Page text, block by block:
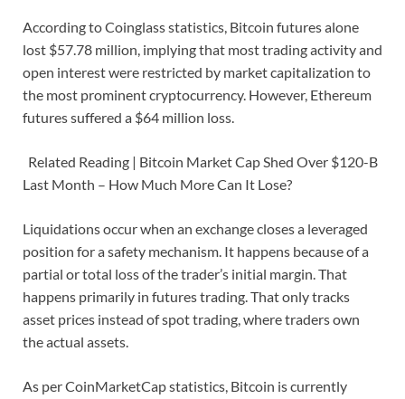
According to Coinglass statistics, Bitcoin futures alone
lost $57.78 million, implying that most trading activity and
open interest were restricted by market capitalization to
the most prominent cryptocurrency. However, Ethereum
futures suffered a $64 million loss.
Related Reading | Bitcoin Market Cap Shed Over $120-B
Last Month – How Much More Can It Lose?
Liquidations occur when an exchange closes a leveraged
position for a safety mechanism. It happens because of a
partial or total loss of the trader’s initial margin. That
happens primarily in futures trading. That only tracks
asset prices instead of spot trading, where traders own
the actual assets.
As per CoinMarketCap statistics, Bitcoin is currently